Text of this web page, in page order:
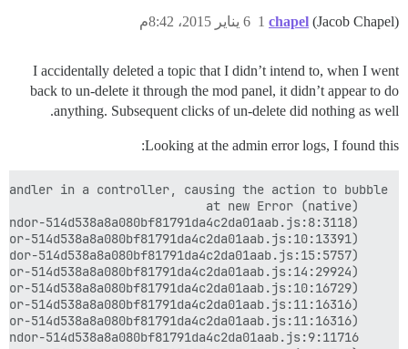
chapel (Jacob Chapel) 6 يناير 2015، 8:42م 1
I accidentally deleted a topic that I didn’t intend to, when I went
back to un-delete it through the mod panel, it didn’t appear to do
anything. Subsequent clicks of un-delete did nothing as well.
Looking at the admin error logs, I found this: